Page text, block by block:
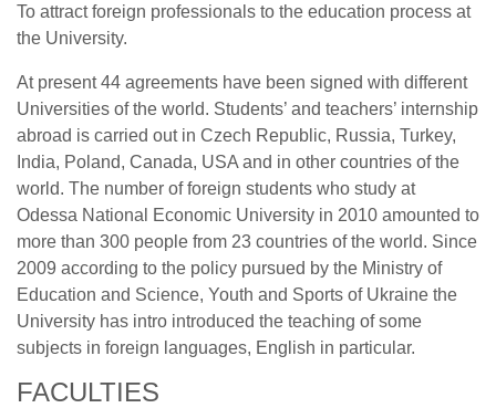
To attract foreign professionals to the education process at
the University.
At present 44 agreements have been signed with different
Universities of the world. Students’ and teachers’ internship
abroad is carried out in Czech Republic, Russia, Turkey,
India, Poland, Canada, USA and in other countries of the
world. The number of foreign students who study at
Odessa National Economic University in 2010 amounted to
more than 300 people from 23 countries of the world. Since
2009 according to the policy pursued by the Ministry of
Education and Science, Youth and Sports of Ukraine the
University has intro introduced the teaching of some
subjects in foreign languages, English in particular.
FACULTIES